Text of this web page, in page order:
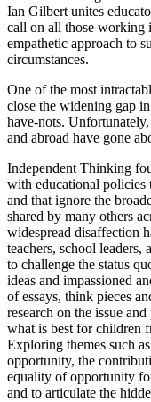
Ian Gilbert unites
call on all those working
empathetic approach to
circumstances.
One of the most
close the widening gap
have-nots.
and abroad have gone
Independent Thinking
with educational policies
and that ignore the
shared by many others
widespread disaffection
teachers, school leaders,
to challenge the status
ideas and impassioned
of essays, think pieces
research on the issue
what is best for children
Exploring themes such
opportunity, the
equality of opportunity
and to articulate the